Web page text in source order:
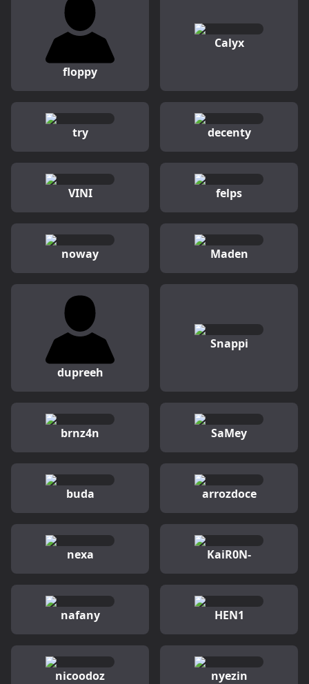
floppy
Calyx
try decenty
VINI felps
noway Maden
dupreeh
Snappi
brnz4n SaMey
buda arrozdoce
nexa KaiR0N-
nafany HEN1
nicoodoz nyezin